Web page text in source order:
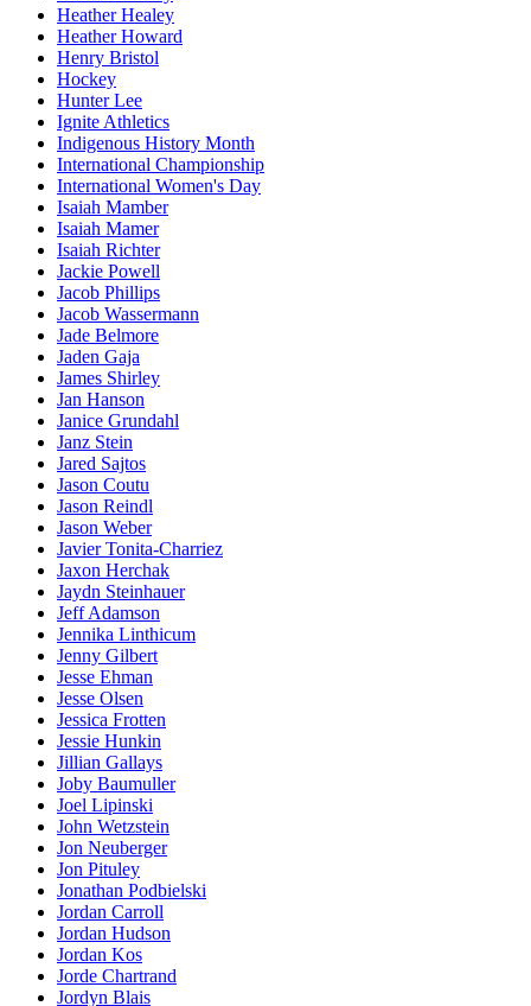
Heather Healey
Heather Howard
Henry Bristol
Hockey
Hunter Lee
Ignite Athletics
Indigenous History Month
International Championship
International Women's Day
Isaiah Mamber
Isaiah Mamer
Isaiah Richter
Jackie Powell
Jacob Phillips
Jacob Wassermann
Jade Belmore
Jaden Gaja
James Shirley
Jan Hanson
Janice Grundahl
Janz Stein
Jared Sajtos
Jason Coutu
Jason Reindl
Jason Weber
Javier Tonita-Charriez
Jaxon Herchak
Jaydn Steinhauer
Jeff Adamson
Jennika Linthicum
Jenny Gilbert
Jesse Ehman
Jesse Olsen
Jessica Frotten
Jessie Hunkin
Jillian Gallays
Joby Baumuller
Joel Lipinski
John Wetzstein
Jon Neuberger
Jon Pituley
Jonathan Podbielski
Jordan Carroll
Jordan Hudson
Jordan Kos
Jorde Chartrand
Jordyn Blais